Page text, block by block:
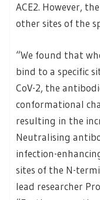
ACE2. However,
other sites of the
“We found that
bind to a specific
CoV-2, the
conformational
resulting in the
Neutralising
infection-
sites of the N-
lead researcher